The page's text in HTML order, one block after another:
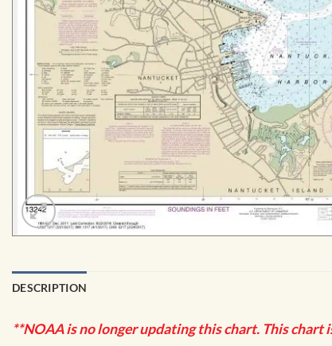
DESCRIPTION
**NOAA is no longer updating this chart. This